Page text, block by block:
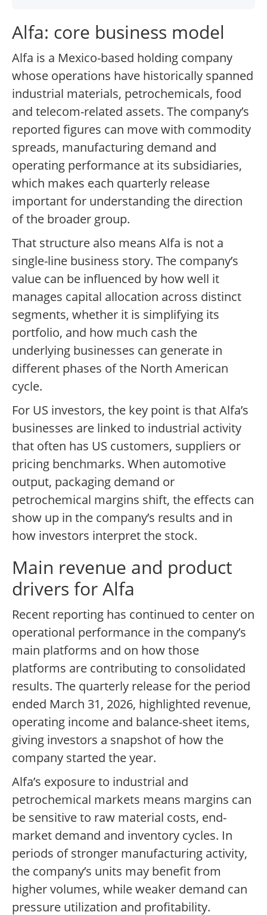
Alfa: core business model
Alfa is a Mexico-based holding company
whose operations have historically spanned
industrial materials, petrochemicals, food
and telecom-related assets. The company’s
reported figures can move with commodity
spreads, manufacturing demand and
operating performance at its subsidiaries,
which makes each quarterly release
important for understanding the direction
of the broader group.
That structure also means Alfa is not a
single-line business story. The company’s
value can be influenced by how well it
manages capital allocation across distinct
segments, whether it is simplifying its
portfolio, and how much cash the
underlying businesses can generate in
different phases of the North American
cycle.
For US investors, the key point is that Alfa’s
businesses are linked to industrial activity
that often has US customers, suppliers or
pricing benchmarks. When automotive
output, packaging demand or
petrochemical margins shift, the effects can
show up in the company’s results and in
how investors interpret the stock.
Main revenue and product
drivers for Alfa
Recent reporting has continued to center on
operational performance in the company’s
main platforms and on how those
platforms are contributing to consolidated
results. The quarterly release for the period
ended March 31, 2026, highlighted revenue,
operating income and balance-sheet items,
giving investors a snapshot of how the
company started the year.
Alfa’s exposure to industrial and
petrochemical markets means margins can
be sensitive to raw material costs, end-
market demand and inventory cycles. In
periods of stronger manufacturing activity,
the company’s units may benefit from
higher volumes, while weaker demand can
pressure utilization and profitability.